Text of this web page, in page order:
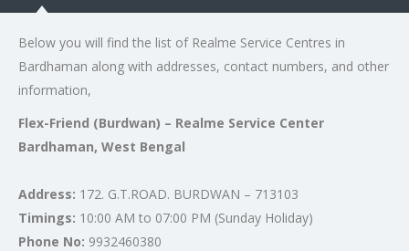
Below you will find the list of Realme Service Centres in
Bardhaman along with addresses, contact numbers, and other
information,
Flex-Friend (Burdwan) – Realme Service Center
Bardhaman, West Bengal
Address: 172. G.T.ROAD. BURDWAN – 713103
Timings: 10:00 AM to 07:00 PM (Sunday Holiday)
Phone No: 9932460380